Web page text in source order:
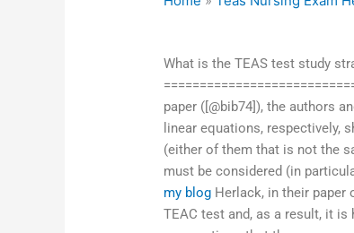
What is the TEAS test study
paper ([@bib74]), the authors
linear equations, respectively,
(either of them that is not the
must be considered (in
my blog Herlack, in their
TEAC test and, as a result, it